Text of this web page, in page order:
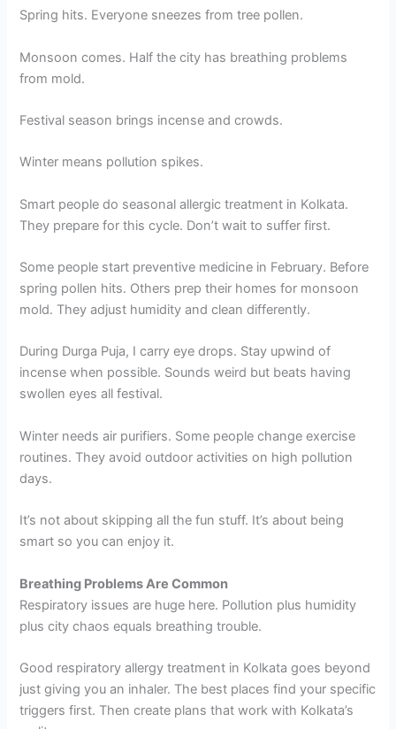
Spring hits. Everyone sneezes from tree pollen.
Monsoon comes. Half the city has breathing problems
from mold.
Festival season brings incense and crowds.
Winter means pollution spikes.
Smart people do seasonal allergic treatment in Kolkata.
They prepare for this cycle. Don’t wait to suffer first.
Some people start preventive medicine in February. Before
spring pollen hits. Others prep their homes for monsoon
mold. They adjust humidity and clean differently.
During Durga Puja, I carry eye drops. Stay upwind of
incense when possible. Sounds weird but beats having
swollen eyes all festival.
Winter needs air purifiers. Some people change exercise
routines. They avoid outdoor activities on high pollution
days.
It’s not about skipping all the fun stuff. It’s about being
smart so you can enjoy it.
Breathing Problems Are Common
Respiratory issues are huge here. Pollution plus humidity
plus city chaos equals breathing trouble.
Good respiratory allergy treatment in Kolkata goes beyond
just giving you an inhaler. The best places find your specific
triggers first. Then create plans that work with Kolkata’s